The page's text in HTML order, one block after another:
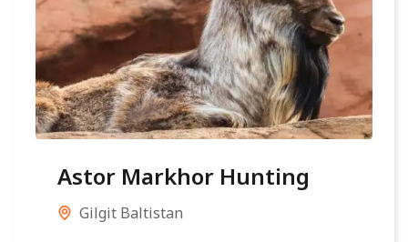
Astor Markhor Hunting
Gilgit Baltistan